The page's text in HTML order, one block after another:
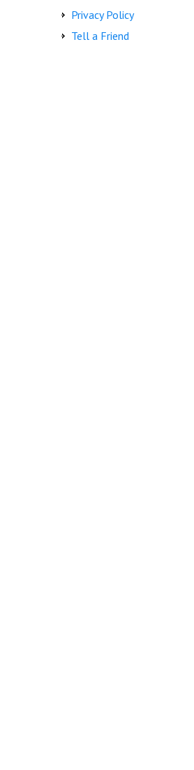
Privacy Policy
Tell a Friend